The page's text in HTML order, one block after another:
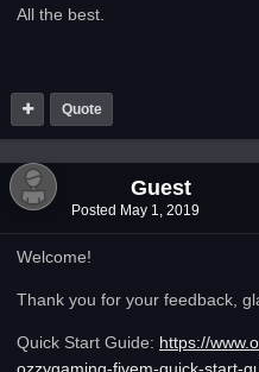
All the best.
Quote
Guest
Posted May 1, 2019
Welcome!
Thank you for your feedback,
Quick Start Guide: https://